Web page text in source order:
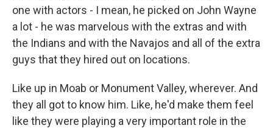
one with actors - I mean, he picked on John Wayne
a lot - he was marvelous with the extras and with
the Indians and with the Navajos and all of the extra
guys that they hired out on locations.
Like up in Moab or Monument Valley, wherever. And
they all got to know him. Like, he'd make them feel
like they were playing a very important role in the